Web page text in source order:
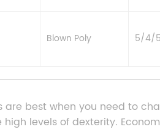
Blown Poly 5/4/
are best when you need to
high levels of dexterity.